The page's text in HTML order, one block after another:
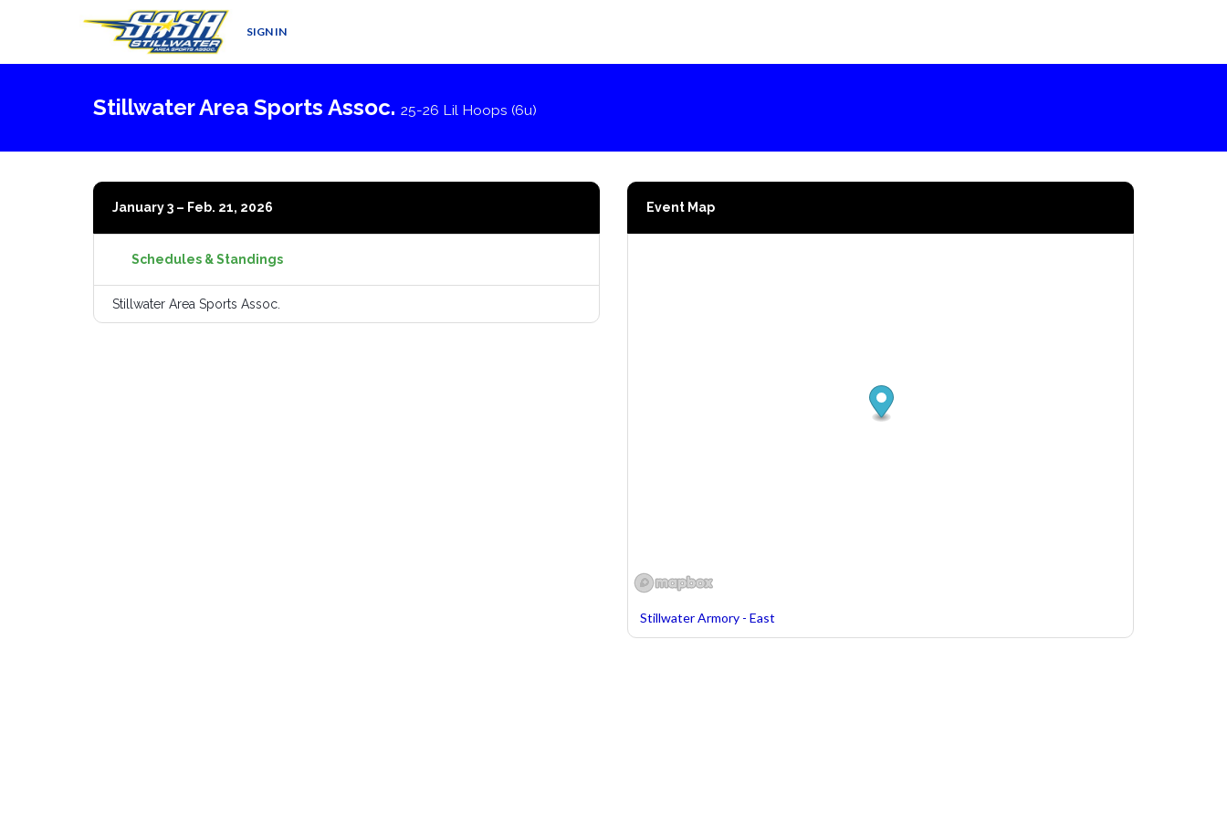
SIGN IN
Stillwater Area Sports Assoc. 25-26 Lil Hoops (6u)
January 3 – Feb. 21, 2026
Schedules & Standings
Stillwater Area Sports Assoc.
Event Map
Stillwater Armory - East